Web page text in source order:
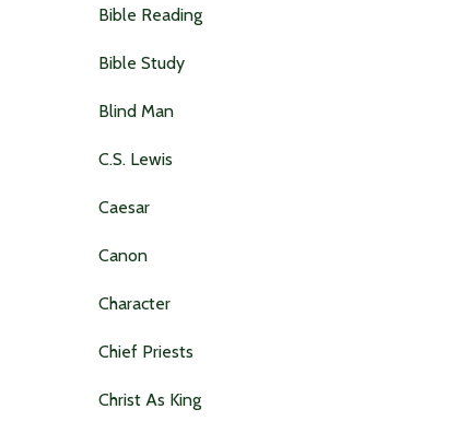
Bible Reading
Bible Study
Blind Man
C.s. Lewis
Caesar
Canon
Character
Chief Priests
Christ As King